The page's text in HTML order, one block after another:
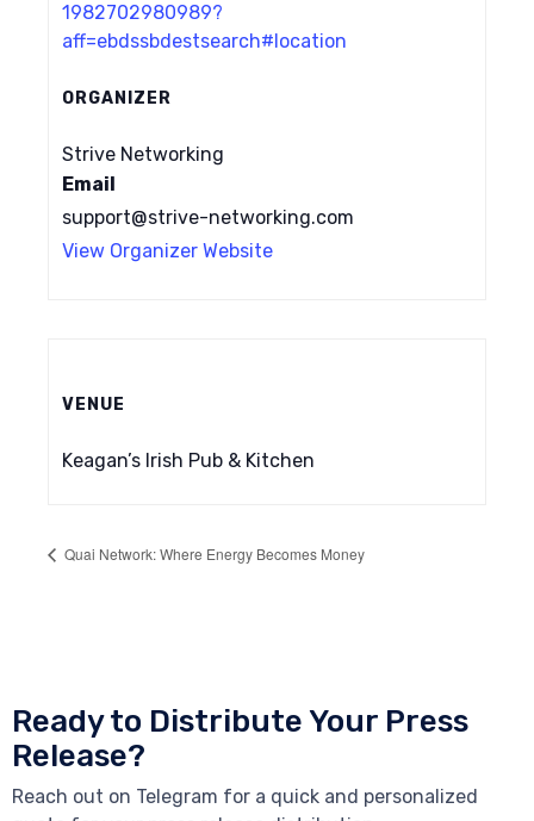
1982702980989?
aff=ebdssbdestsearch#location
ORGANIZER
Strive Networking
Email
support@strive-networking.com
View Organizer Website
VENUE
Keagan’s Irish Pub & Kitchen
Quai Network: Where Energy Becomes Money
Ready to Distribute Your Press
Release?
Reach out on Telegram for a quick and personalized